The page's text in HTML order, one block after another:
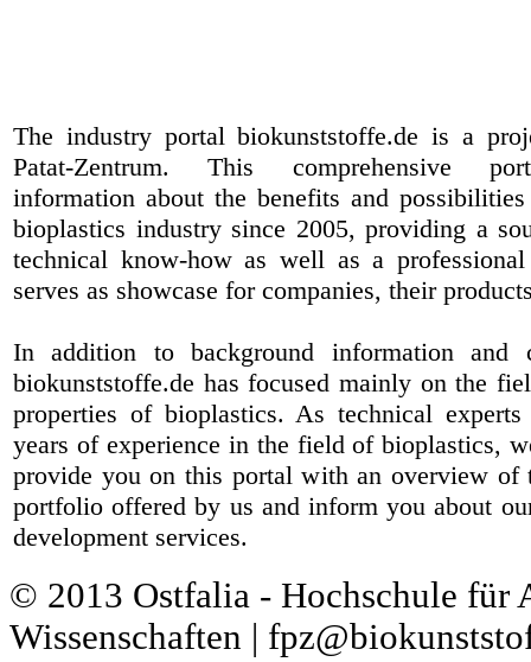
The industry portal biokunststoffe.de is a
Patat-Zentrum. This comprehensive
information about the benefits and
bioplastics industry since 2005, providing a
technical know-how as well as a
serves as showcase for companies, their
In addition to background information and
biokunststoffe.de has focused mainly on the
properties of bioplastics. As technical
years of experience in the field of bioplastics,
provide you on this portal with an overview of
portfolio offered by us and inform you about
development services.
© 2013 Ostfalia - Hochschule für
Wissenschaften |